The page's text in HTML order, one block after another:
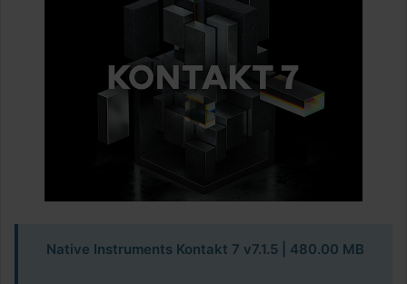
Native Instruments Kontakt 7 v7.1.5 | 480.00 MB